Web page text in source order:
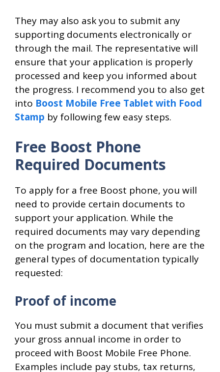
They may also ask you to submit any
supporting documents electronically or
through the mail. The representative will
ensure that your application is properly
processed and keep you informed about
the progress. I recommend you to also get
into Boost Mobile Free Tablet with Food
Stamp by following few easy steps.
Free Boost Phone
Required Documents
To apply for a free Boost phone, you will
need to provide certain documents to
support your application. While the
required documents may vary depending
on the program and location, here are the
general types of documentation typically
requested:
Proof of income
You must submit a document that verifies
your gross annual income in order to
proceed with Boost Mobile Free Phone.
Examples include pay stubs, tax returns,